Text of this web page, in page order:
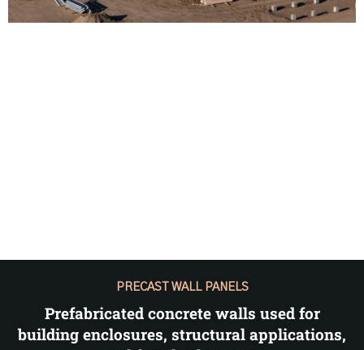
PRECAST WALL PANELS
Prefabricated concrete walls used for
building enclosures, structural applications,